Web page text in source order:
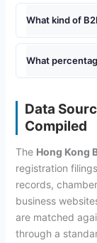
What kind of
What
Data
Compiled
The Hong Kong
registration
records,
business
are matched
through a